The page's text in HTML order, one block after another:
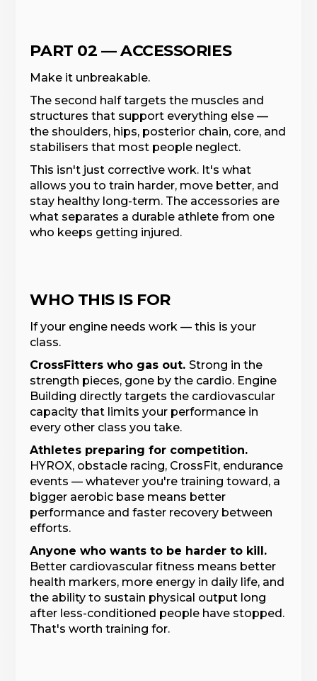
PART 02 — ACCESSORIES
Make it unbreakable.
The second half targets the muscles and
structures that support everything else —
the shoulders, hips, posterior chain, core, and
stabilisers that most people neglect.
This isn't just corrective work. It's what
allows you to train harder, move better, and
stay healthy long-term. The accessories are
what separates a durable athlete from one
who keeps getting injured.
WHO THIS IS FOR
If your engine needs work — this is your
class.
CrossFitters who gas out.Strong in the
strength pieces, gone by the cardio. Engine
Building directly targets the cardiovascular
capacity that limits your performance in
every other class you take.
Athletes preparing for competition.
HYROX, obstacle racing, CrossFit, endurance
events — whatever you're training toward, a
bigger aerobic base means better
performance and faster recovery between
efforts.
Anyone who wants to be harder to kill.
Better cardiovascular fitness means better
health markers, more energy in daily life, and
the ability to sustain physical output long
after less-conditioned people have stopped.
That's worth training for.